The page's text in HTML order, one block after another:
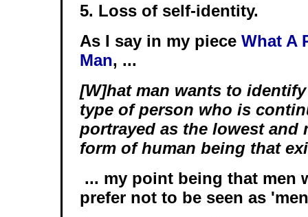
5. Loss of self-identity.
As I say in my piece What A
Man, ...
[W]hat man wants to
type of person who is
portrayed as the lowest and
form of human being that
... my point being that men
prefer not to be seen as